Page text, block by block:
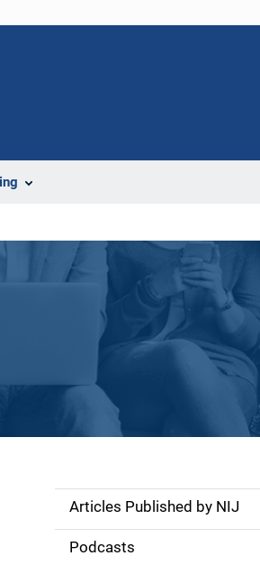
SArticles Published by NIJ
Podcasts